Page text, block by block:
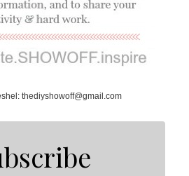
thediyshowoff@gmail.com